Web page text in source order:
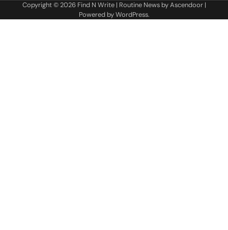
Copyright © 2026 Find N Write| Routine News byAscendoor|
Powered byWordPress.